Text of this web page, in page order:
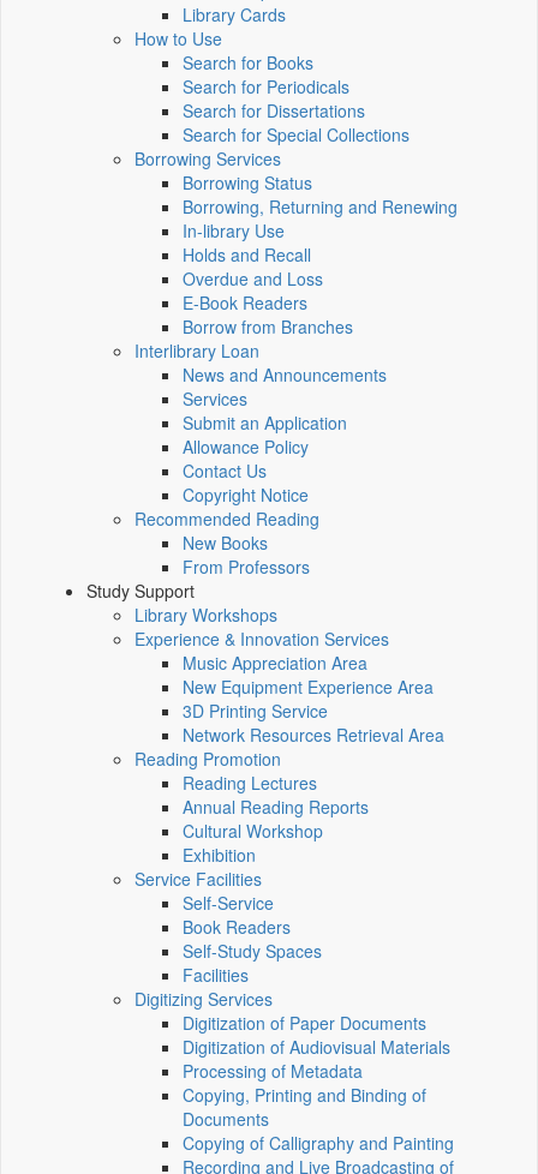
Library Cards
How to Use
Search for Books
Search for Periodicals
Search for Dissertations
Search for Special Collections
Borrowing Services
Borrowing Status
Borrowing, Returning and Renewing
In-library Use
Holds and Recall
Overdue and Loss
E-Book Readers
Borrow from Branches
Interlibrary Loan
News and Announcements
Services
Submit an Application
Allowance Policy
Contact Us
Copyright Notice
Recommended Reading
New Books
From Professors
Study Support
Library Workshops
Experience & Innovation Services
Music Appreciation Area
New Equipment Experience Area
3D Printing Service
Network Resources Retrieval Area
Reading Promotion
Reading Lectures
Annual Reading Reports
Cultural Workshop
Exhibition
Service Facilities
Self-Service
Book Readers
Self-Study Spaces
Facilities
Digitizing Services
Digitization of Paper Documents
Digitization of Audiovisual Materials
Processing of Metadata
Copying, Printing and Binding of
Documents
Copying of Calligraphy and Painting
Recording and Live Broadcasting of